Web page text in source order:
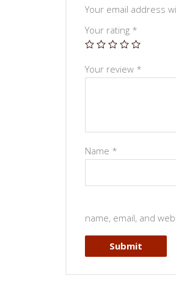
Your email address
Your rating *
Your review *
Name *
name, email, and